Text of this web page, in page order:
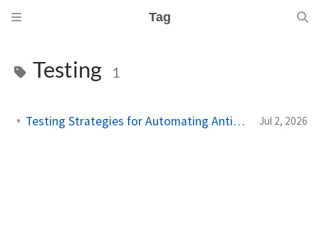
Tag
Testing 1
Testing Strategies for Automating Antigravity Workflows Jul 2, 2026